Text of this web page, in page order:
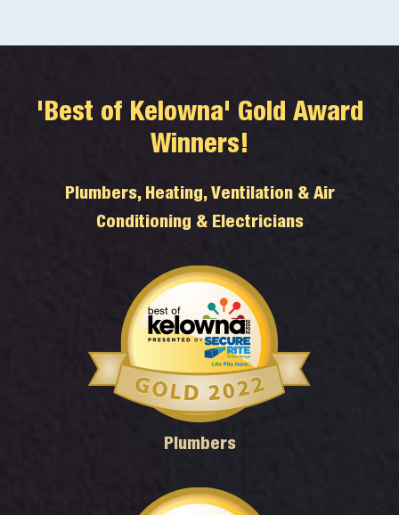
'Best of Kelowna' Gold Award
Winners!
Plumbers, Heating, Ventilation & Air
Conditioning & Electricians
Plumbers